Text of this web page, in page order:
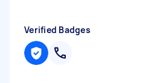
Verified Badges